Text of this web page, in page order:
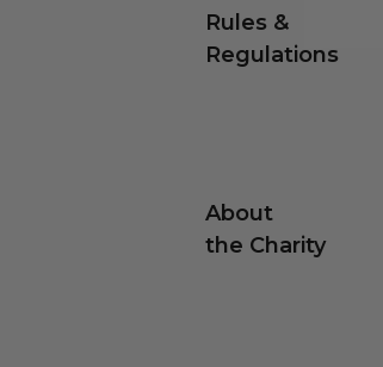
Rules &
Regulations
About
the Charity